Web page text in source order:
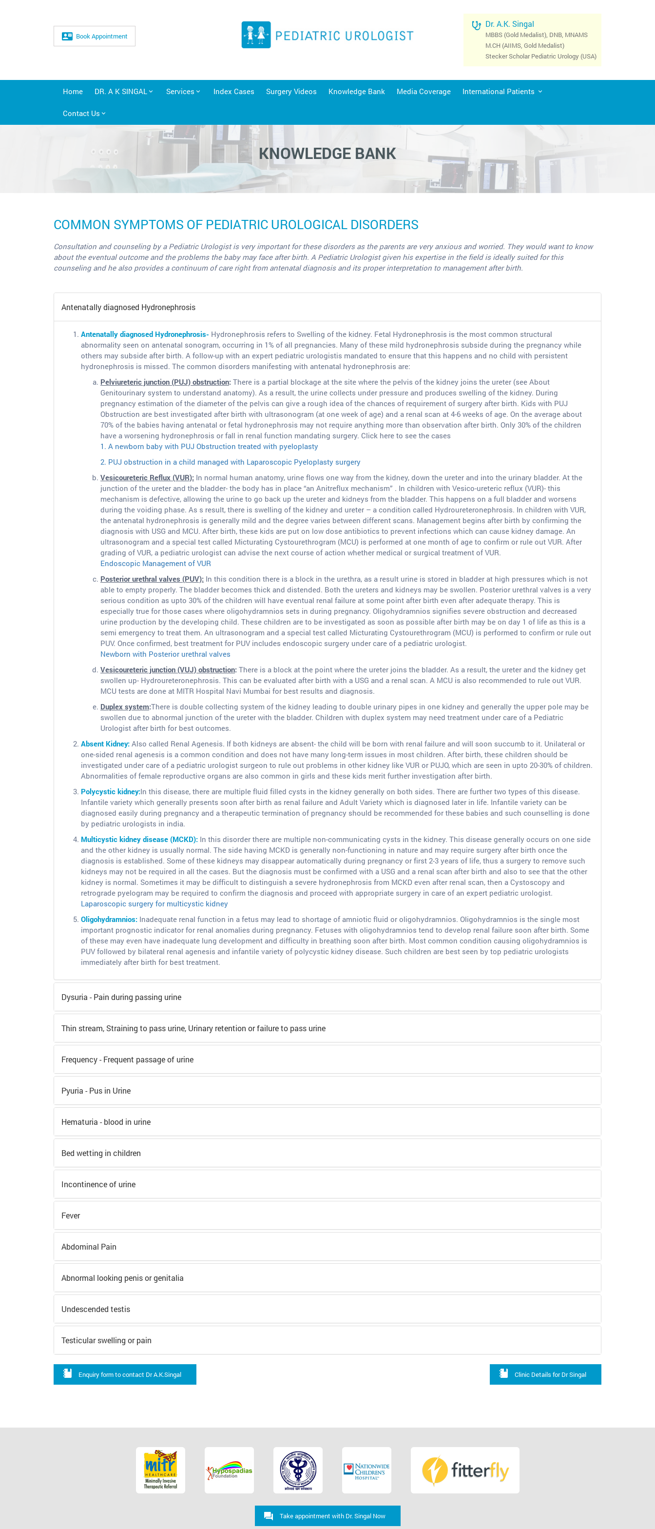
Book Appointment
Dr. A.K. Singal
MBBS (Gold Medalist), DNB, MNAMS
M.CH (AIIMS, Gold Medalist)
Stecker Scholar Pediatric Urology (USA)
Home DR. A K SINGAL Services Index Cases Surgery Videos Knowledge Bank Media Coverage International Patients
Contact Us
KNOWLEDGE BANK
COMMON SYMPTOMS OF PEDIATRIC UROLOGICAL DISORDERS
Consultation and counseling by a Pediatric Urologist is very important for these disorders as the parents are very anxious and worried. They would want to know
about the eventual outcome and the problems the baby may face after birth. A Pediatric Urologist given his expertise in the field is ideally suited for this
counseling and he also provides a continuum of care right from antenatal diagnosis and its proper interpretation to management after birth.
Antenatally diagnosed Hydronephrosis
Antenatally diagnosed Hydronephrosis- Hydronephrosis refers to Swelling of the kidney. Fetal Hydronephrosis is the most common structural
abnormality seen on antenatal sonogram, occurring in 1% of all pregnancies. Many of these mild hydronephrosis subside during the pregnancy while
others may subside after birth. A follow-up with an expert pediatric urologistis mandated to ensure that this happens and no child with persistent
hydronephrosis is missed. The common disorders manifesting with antenatal hydronephrosis are:
Pelviureteric junction (PUJ) obstruction: There is a partial blockage at the site where the pelvis of the kidney joins the ureter (see About
Genitourinary system to understand anatomy). As a result, the urine collects under pressure and produces swelling of the kidney. During
pregnancy estimation of the diameter of the pelvis can give a rough idea of the chances of requirement of surgery after birth. Kids with PUJ
Obstruction are best investigated after birth with ultrasonogram (at one week of age) and a renal scan at 4-6 weeks of age. On the average about
70% of the babies having antenatal or fetal hydronephrosis may not require anything more than observation after birth. Only 30% of the children
have a worsening hydronephrosis or fall in renal function mandating surgery. Click here to see the cases
1. A newborn baby with PUJ Obstruction treated with pyeloplasty
2. PUJ obstruction in a child managed with Laparoscopic Pyeloplasty surgery
Vesicoureteric Reflux (VUR): In normal human anatomy, urine flows one way from the kidney, down the ureter and into the urinary bladder. At the
junction of the ureter and the bladder- the body has in place “an Anitreflux mechanism” . In children with Vesico-ureteric reflux (VUR)- this
mechanism is defective, allowing the urine to go back up the ureter and kidneys from the bladder. This happens on a full bladder and worsens
during the voiding phase. As s result, there is swelling of the kidney and ureter – a condition called Hydroureteronephrosis. In children with VUR,
the antenatal hydronephrosis is generally mild and the degree varies between different scans. Management begins after birth by confirming the
diagnosis with USG and MCU. After birth, these kids are put on low dose antibiotics to prevent infections which can cause kidney damage. An
ultrasonogram and a special test called Micturating Cystourethrogram (MCU) is performed at one month of age to confirm or rule out VUR. After
grading of VUR, a pediatric urologist can advise the next course of action whether medical or surgical treatment of VUR.
Endoscopic Management of VUR
Posterior urethral valves (PUV): In this condition there is a block in the urethra, as a result urine is stored in bladder at high pressures which is not
able to empty properly. The bladder becomes thick and distended. Both the ureters and kidneys may be swollen. Posterior urethral valves is a very
serious condition as upto 30% of the children will have eventual renal failure at some point after birth even after adequate therapy. This is
especially true for those cases where oligohydramnios sets in during pregnancy. Oligohydramnios signifies severe obstruction and decreased
urine production by the developing child. These children are to be investigated as soon as possible after birth may be on day 1 of life as this is a
semi emergency to treat them. An ultrasonogram and a special test called Micturating Cystourethrogram (MCU) is performed to confirm or rule out
PUV. Once confirmed, best treatment for PUV includes endoscopic surgery under care of a pediatric urologist.
Newborn with Posterior urethral valves
Vesicoureteric junction (VUJ) obstruction: There is a block at the point where the ureter joins the bladder. As a result, the ureter and the kidney get
swollen up- Hydroureteronephrosis. This can be evaluated after birth with a USG and a renal scan. A MCU is also recommended to rule out VUR.
MCU tests are done at MITR Hospital Navi Mumbai for best results and diagnosis.
Duplex system:There is double collecting system of the kidney leading to double urinary pipes in one kidney and generally the upper pole may be
swollen due to abnormal junction of the ureter with the bladder. Children with duplex system may need treatment under care of a Pediatric
Urologist after birth for best outcomes.
Absent Kidney: Also called Renal Agenesis. If both kidneys are absent- the child will be born with renal failure and will soon succumb to it. Unilateral or
one-sided renal agenesis is a common condition and does not have many long-term issues in most children. After birth, these children should be
investigated under care of a pediatric urologist surgeon to rule out problems in other kidney like VUR or PUJO, which are seen in upto 20-30% of children.
Abnormalities of female reproductive organs are also common in girls and these kids merit further investigation after birth.
Polycystic kidney:In this disease, there are multiple fluid filled cysts in the kidney generally on both sides. There are further two types of this disease.
Infantile variety which generally presents soon after birth as renal failure and Adult Variety which is diagnosed later in life. Infantile variety can be
diagnosed easily during pregnancy and a therapeutic termination of pregnancy should be recommended for these babies and such counselling is done
by pediatric urologists in india.
Multicystic kidney disease (MCKD): In this disorder there are multiple non-communicating cysts in the kidney. This disease generally occurs on one side
and the other kidney is usually normal. The side having MCKD is generally non-functioning in nature and may require surgery after birth once the
diagnosis is established. Some of these kidneys may disappear automatically during pregnancy or first 2-3 years of life, thus a surgery to remove such
kidneys may not be required in all the cases. But the diagnosis must be confirmed with a USG and a renal scan after birth and also to see that the other
kidney is normal. Sometimes it may be difficult to distinguish a severe hydronephrosis from MCKD even after renal scan, then a Cystoscopy and
retrograde pyelogram may be required to confirm the diagnosis and proceed with appropriate surgery in care of an expert pediatric urologist.
Laparoscopic surgery for multicystic kidney
Oligohydramnios: Inadequate renal function in a fetus may lead to shortage of amniotic fluid or oligohydramnios. Oligohydramnios is the single most
important prognostic indicator for renal anomalies during pregnancy. Fetuses with oligohydramnios tend to develop renal failure soon after birth. Some
of these may even have inadequate lung development and difficulty in breathing soon after birth. Most common condition causing oligohydramnios is
PUV followed by bilateral renal agenesis and infantile variety of polycystic kidney disease. Such children are best seen by top pediatric urologists
immediately after birth for best treatment.
Dysuria - Pain during passing urine
Thin stream, Straining to pass urine, Urinary retention or failure to pass urine
Frequency - Frequent passage of urine
Pyuria - Pus in Urine
Hematuria - blood in urine
Bed wetting in children
Incontinence of urine
Fever
Abdominal Pain
Abnormal looking penis or genitalia
Undescended testis
Testicular swelling or pain
Enquiry form to contact Dr A.K.Singal Clinic Details for Dr Singal
Take appointment with Dr. Singal Now